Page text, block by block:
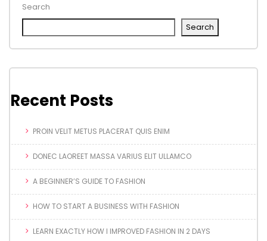
Search
Search
Recent Posts
PROIN VELIT METUS PLACERAT QUIS ENIM
DONEC LAOREET MASSA VARIUS ELIT ULLAMCO
A BEGINNER’S GUIDE TO FASHION
HOW TO START A BUSINESS WITH FASHION
LEARN EXACTLY HOW I IMPROVED FASHION IN 2 DAYS